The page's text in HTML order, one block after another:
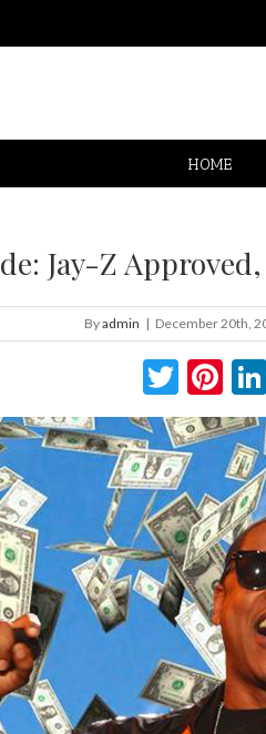
HOME
Jay-Z
Byadmin | December 20th,